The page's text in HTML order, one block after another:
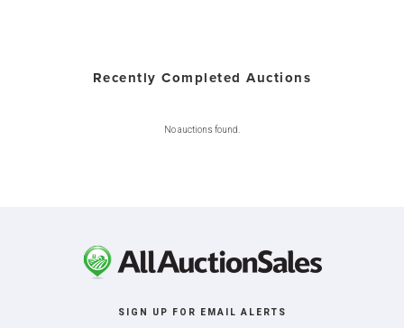
Recently Completed Auctions
No auctions found.
SIGN UP FOR EMAIL ALERTS